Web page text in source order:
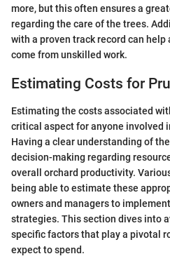
more, but this often ensures a
regarding the care of the trees.
with a proven track record can
come from unskilled work.
Estimating Costs for
Estimating the costs associated
critical aspect for anyone involved
Having a clear understanding of
decision-making regarding
overall orchard productivity.
being able to estimate these
owners and managers to
strategies. This section dives into
specific factors that play a pivotal
expect to spend.